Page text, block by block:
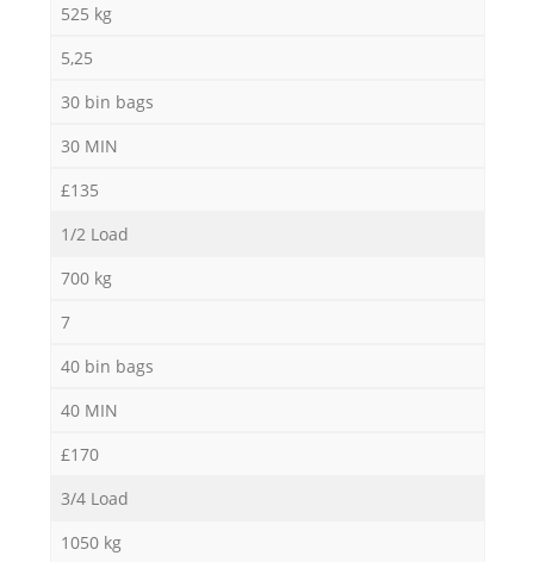
525 kg
5,25
30 bin bags
30 MIN
£135
1/2 Load
700 kg
7
40 bin bags
40 MIN
£170
3/4 Load
1050 kg